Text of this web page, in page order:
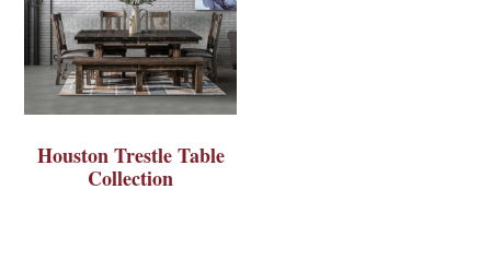
Houston Trestle Table
Collection